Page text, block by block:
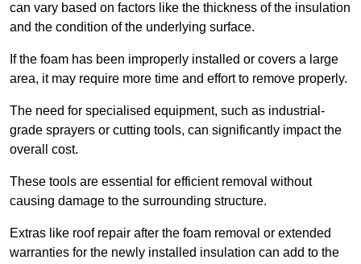
can vary based on factors like the thickness of the insulation
and the condition of the underlying surface.
If the foam has been improperly installed or covers a large
area, it may require more time and effort to remove properly.
The need for specialised equipment, such as industrial-
grade sprayers or cutting tools, can significantly impact the
overall cost.
These tools are essential for efficient removal without
causing damage to the surrounding structure.
Extras like roof repair after the foam removal or extended
warranties for the newly installed insulation can add to the